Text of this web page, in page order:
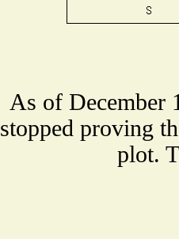
As of December
stopped proving
plot.